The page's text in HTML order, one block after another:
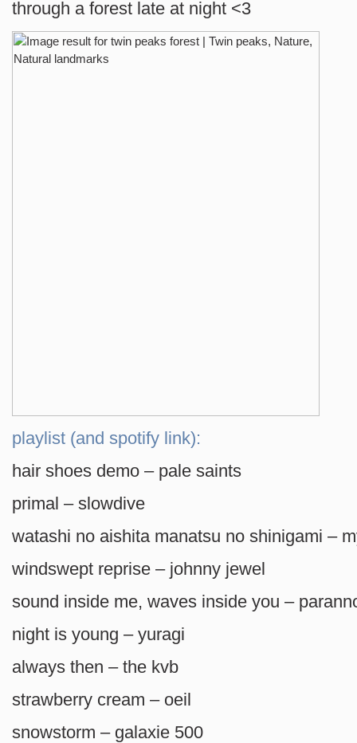
through a forest late at night <3
playlist (and spotify link):
hair shoes demo – pale saints
primal – slowdive
watashi no aishita manatsu no shinigami –
windswept reprise – johnny jewel
sound inside me, waves inside you –
night is young – yuragi
always then – the kvb
strawberry cream – oeil
snowstorm – galaxie 500